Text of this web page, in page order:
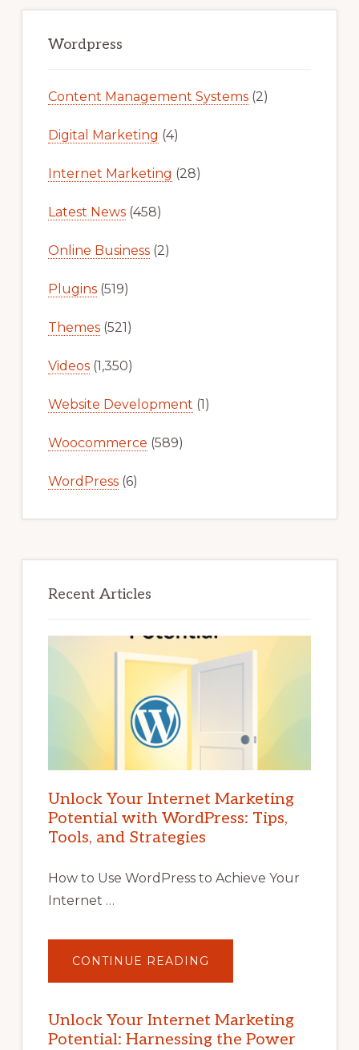
Sidebar
Wordpress
Content Management Systems(2)
Digital Marketing (4)
Internet Marketing (28)
Latest News(458)
Online Business(2)
Plugins(519)
Themes(521)
Videos(1,350)
Website Development (1)
Woocommerce (589)
WordPress(6)
Recent Articles
Unlock Your Internet Marketing
Potential with WordPress: Tips,
Tools, and Strategies
How to Use WordPress to Achieve Your
Internet …
CONTINUE READING
YOUR
POTENTIAL
WITH
WORDPRESS:
Unlock Your Internet Marketing
Potential: Harnessing the Power